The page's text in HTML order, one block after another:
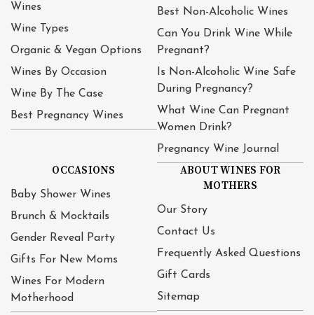
Wines
Wine Types
Organic & Vegan Options
Wines By Occasion
Wine By The Case
Best Pregnancy Wines
Best Non-Alcoholic Wines
Can You Drink Wine While
Pregnant?
Is Non-Alcoholic Wine Safe
During Pregnancy?
What Wine Can Pregnant
Women Drink?
Pregnancy Wine Journal
OCCASIONS
Baby Shower Wines
Brunch & Mocktails
Gender Reveal Party
Gifts For New Moms
Wines For Modern
Motherhood
ABOUT WINES FOR
MOTHERS
Our Story
Contact Us
Frequently Asked Questions
Gift Cards
Sitemap